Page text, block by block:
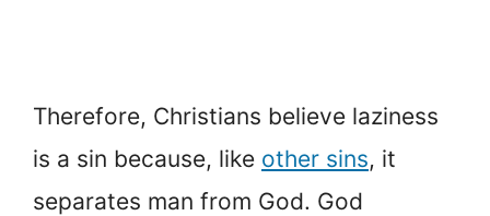
Therefore, Christians believe laziness
is a sin because, like other sins, it
separates man from God. God